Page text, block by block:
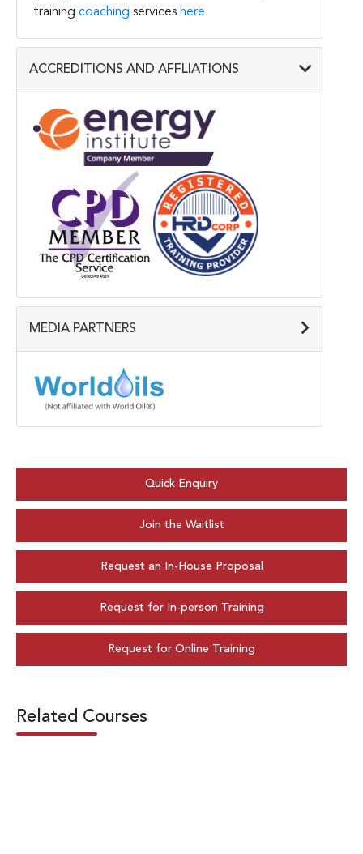
training coaching services here.
ACCREDITIONS AND AFFLIATIONS
MEDIA PARTNERS
Quick Enquiry
Join the Waitlist
Request an In-House Proposal
Request for In-person Training
Request for Online Training
Related Courses